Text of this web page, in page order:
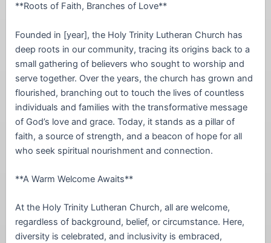
**Roots of Faith, Branches of Love**
Founded in [year], the Holy Trinity Lutheran Church has
deep roots in our community, tracing its origins back to a
small gathering of believers who sought to worship and
serve together. Over the years, the church has grown and
flourished, branching out to touch the lives of countless
individuals and families with the transformative message
of God’s love and grace. Today, it stands as a pillar of
faith, a source of strength, and a beacon of hope for all
who seek spiritual nourishment and connection.
**A Warm Welcome Awaits**
At the Holy Trinity Lutheran Church, all are welcome,
regardless of background, belief, or circumstance. Here,
diversity is celebrated, and inclusivity is embraced,